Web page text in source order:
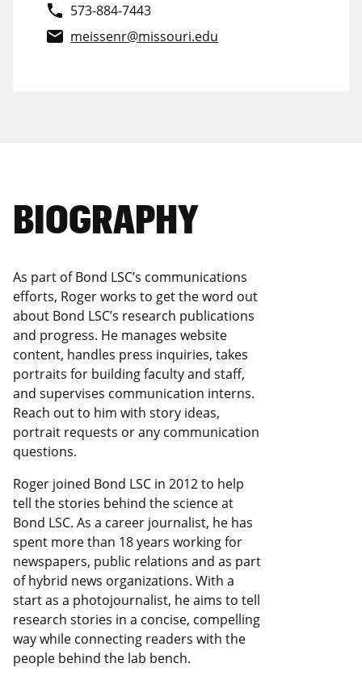
phone 573-884-7443
email meissenr@missouri.edu
BIOGRAPHY
As part of Bond LSC’s communications
efforts, Roger works to get the word out
about Bond LSC’s research publications
and progress. He manages website
content, handles press inquiries, takes
portraits for building faculty and staff,
and supervises communication interns.
Reach out to him with story ideas,
portrait requests or any communication
questions.
Roger joined Bond LSC in 2012 to help
tell the stories behind the science at
Bond LSC. As a career journalist, he has
spent more than 18 years working for
newspapers, public relations and as part
of hybrid news organizations. With a
start as a photojournalist, he aims to tell
research stories in a concise, compelling
way while connecting readers with the
people behind the lab bench.